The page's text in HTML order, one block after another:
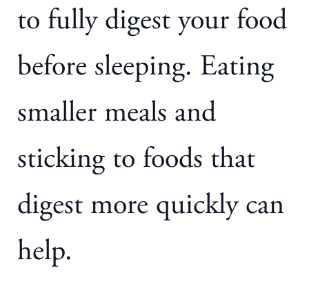
to fully digest your food
before sleeping. Eating
smaller meals and
sticking to foods that
digest more quickly can
help.